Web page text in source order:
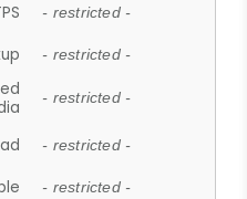
- restricted -
- restricted -
- restricted -
- restricted -
- restricted -